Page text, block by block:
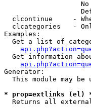
clcontinue     -
clcategories   -
Examples:
Get a list of
Get information
Generator:
This module may be
* prop=extlinks (el)
Returns all